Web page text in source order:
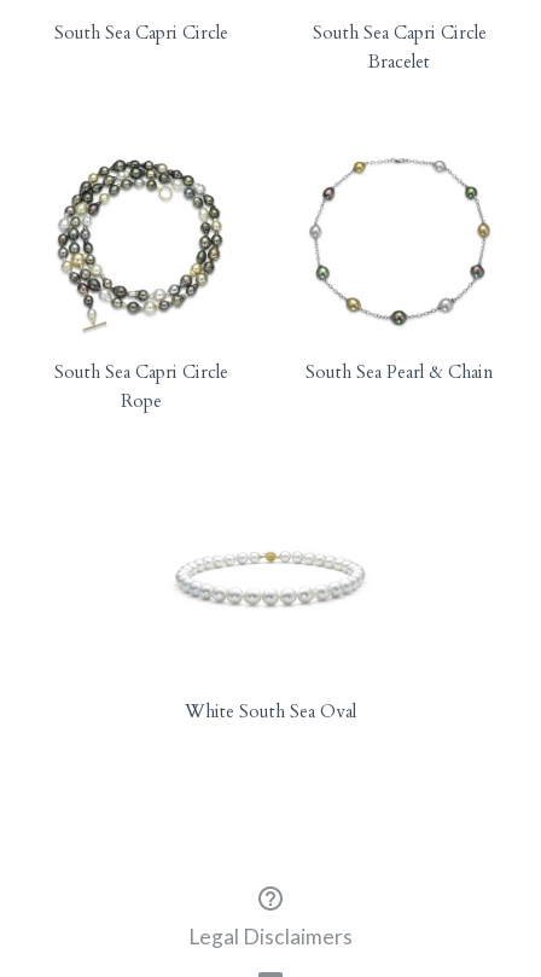
South Sea Capri Circle
South Sea Capri Circle
Bracelet
South Sea Capri Circle
Rope
South Sea Pearl & Chain
White South Sea Oval
Legal Disclaimers